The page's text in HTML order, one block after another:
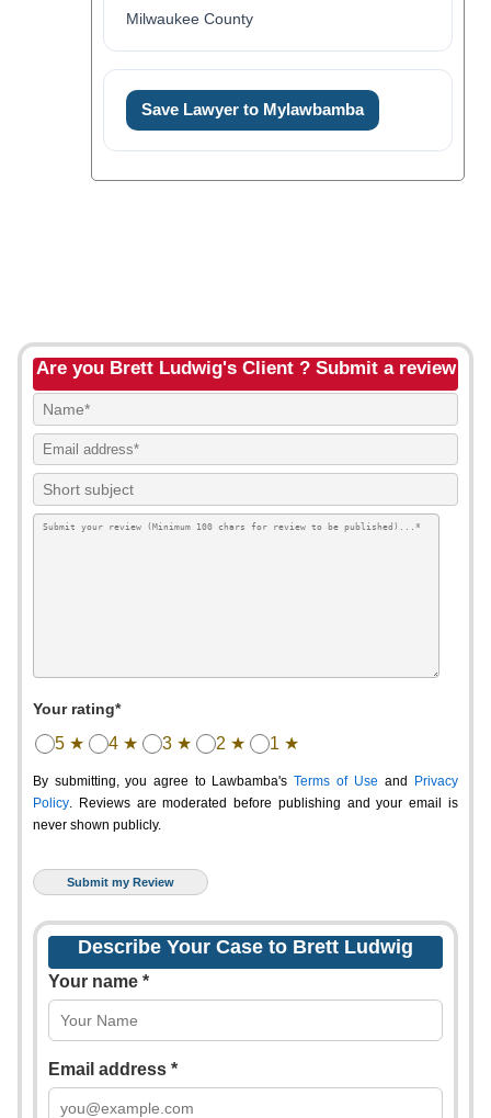
Milwaukee County
Save Lawyer to Mylawbamba
Are you Brett Ludwig's Client ? Submit a review
Your rating*
5 ★ 4 ★ 3 ★ 2 ★ 1 ★
By submitting, you agree to Lawbamba's Terms of Use and
Privacy
Policy. Reviews are moderated before publishing and your email is
never shown publicly.
Describe Your Case to Brett Ludwig
Your name *
Email address *